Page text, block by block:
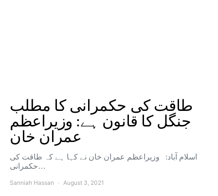
طاقت کی حکمرانی کا مطلب
جنگل کا قانون ہے: وزیراعظم
عمران خان
اسلام آباد: وزیراعظم عمران خان نے کہا ہے کہ طاقت کی
حکمرانی…
Sanniah Hassan August 3, 2021